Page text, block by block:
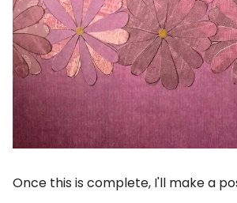
Once this is complete, I'll make a